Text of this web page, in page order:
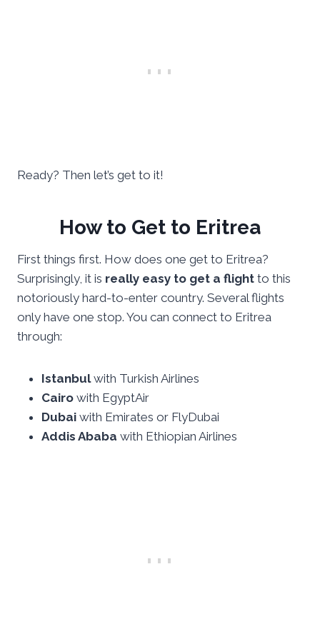
Ready? Then let’s get to it!
How to Get to Eritrea
First things first. How does one get to Eritrea?
Surprisingly, it is really easy to get a flight to this
notoriously hard-to-enter country. Several flights
only have one stop. You can connect to Eritrea
through:
Istanbulwith Turkish Airlines
Cairo with EgyptAir
Dubai with Emirates or FlyDubai
Addis Ababa with Ethiopian Airlines